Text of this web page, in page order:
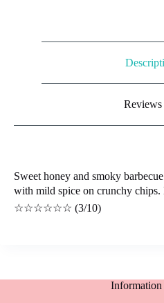
Reviews
Sweet honey and smoky
with mild spice on crunchy
☆☆☆☆☆☆ (3/10)
Information